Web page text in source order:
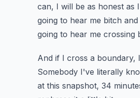
can, I will be as honest as
going to hear me bitch
going to hear me crossing
And if I cross a boundary,
Somebody I've literally
at this snapshot, 34